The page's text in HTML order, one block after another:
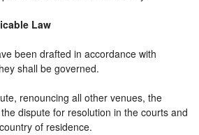
Law
been drafted in accordance with
shall be governed.
renouncing all other venues, the
dispute for resolution in the courts and
of residence.